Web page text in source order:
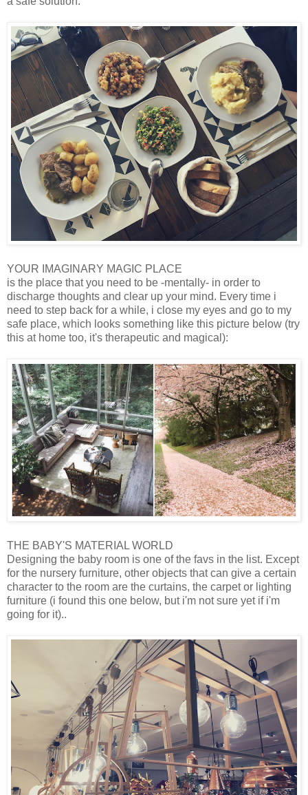
YOUR IMAGINARY MAGIC PLACE
is the place that you need to be -mentally- in order to
discharge thoughts and clear up your mind. Every time i
need to step back for a while, i close my eyes and go to my
safe place, which looks something like this picture below (try
this at home too, it's therapeutic and magical):
THE BABY'S MATERIAL WORLD
Designing the baby room is one of the favs in the list. Except
for the nursery furniture, other objects that can give a certain
character to the room are the curtains, the carpet or lighting
furniture (i found this one below, but i'm not sure yet if i'm
going for it)..